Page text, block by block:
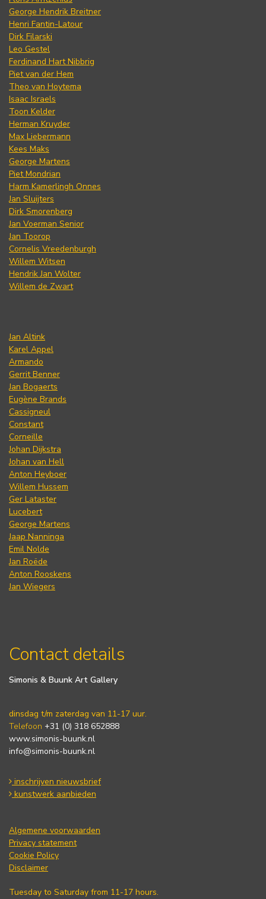
George Hendrik Breitner
Henri Fantin-Latour
Dirk Filarski
Leo Gestel
Ferdinand Hart Nibbrig
Piet van der Hem
Theo van Hoytema
Isaac Israels
Toon Kelder
Herman Kruyder
Max Liebermann
Kees Maks
George Martens
Piet Mondrian
Harm Kamerlingh Onnes
Jan Sluijters
Dirk Smorenberg
Jan Voerman Senior
Jan Toorop
Cornelis Vreedenburgh
Willem Witsen
Hendrik Jan Wolter
Willem de Zwart
Jan Altink
Karel Appel
Armando
Gerrit Benner
Jan Bogaerts
Eugène Brands
Cassigneul
Constant
Corneille
Johan Dijkstra
Johan van Hell
Anton Heyboer
Willem Hussem
Ger Lataster
Lucebert
George Martens
Jaap Nanninga
Emil Nolde
Jan Roëde
Anton Rooskens
Jan Wiegers
Contact details
Simonis & Buunk Art Gallery
dinsdag t/m zaterdag van 11-17 uur.
Telefoon +31 (0) 318 652888
www.simonis-buunk.nl
info@simonis-buunk.nl
inschrijven nieuwsbrief
kunstwerk aanbieden
Algemene voorwaarden
Privacy statement
Cookie Policy
Disclaimer
Tuesday to Saturday from 11-17 hours.